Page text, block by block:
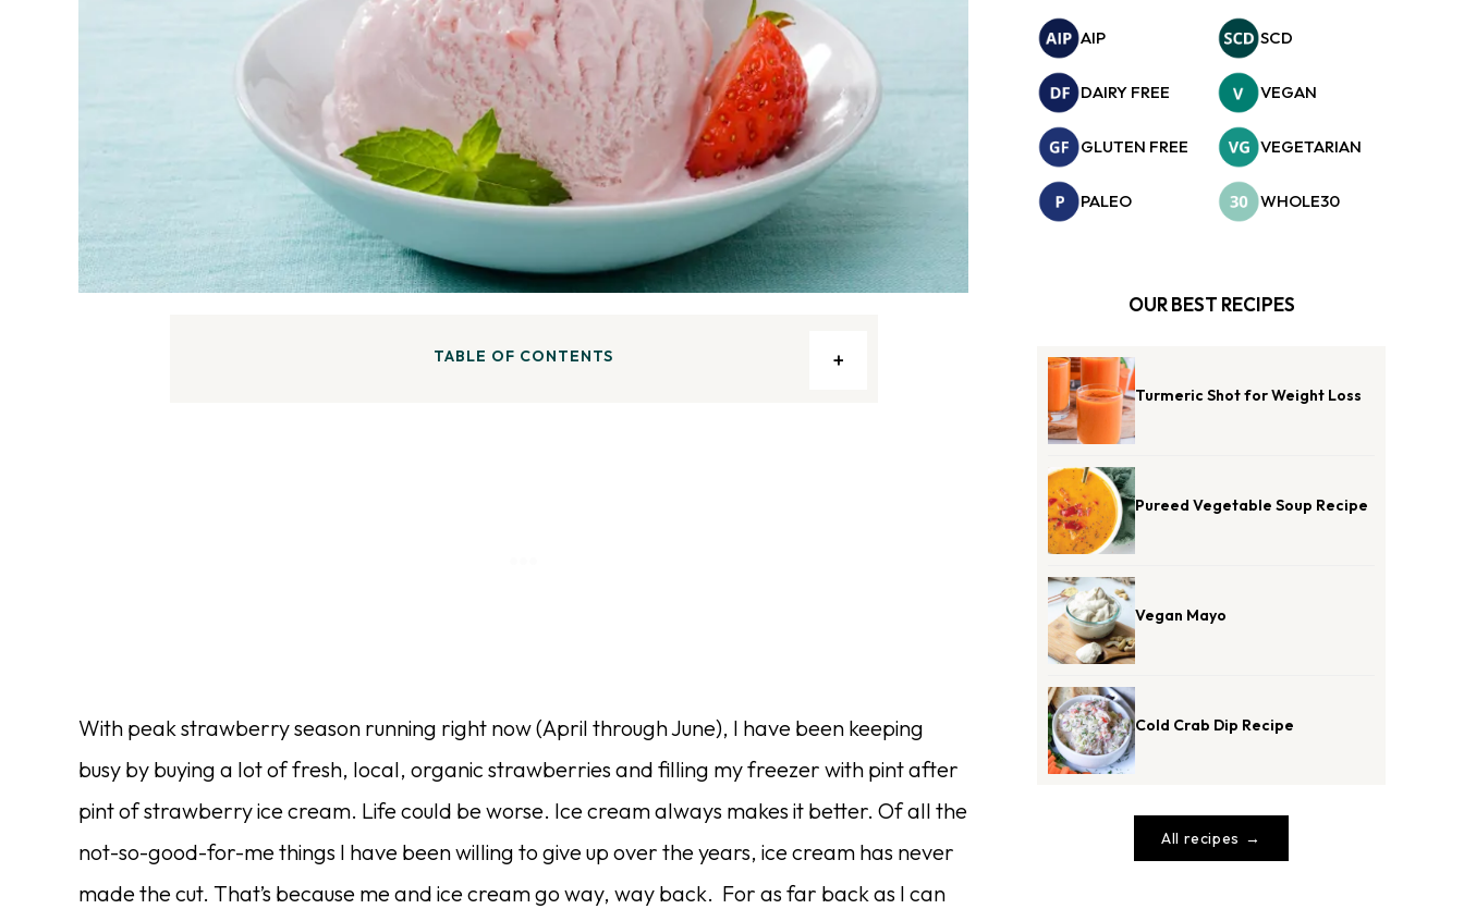
TABLE OF CONTENTS
With peak strawberry season running right now (April through June), I have been keeping
busy by buying a lot of fresh, local, organic strawberries and filling my freezer with pint after
pint of strawberry ice cream. Life could be worse. Ice cream always makes it better. Of all the
not-so-good-for-me things I have been willing to give up over the years, ice cream has never
made the cut. That’s because me and ice cream go way, way back. For as far back as I can
AIP SCD
DAIRY FREE VEGAN
GLUTEN FREE VEGETARIAN
PALEO WHOLE30
OUR BEST RECIPES
Turmeric Shot for Weight Loss
Pureed Vegetable Soup Recipe
Vegan Mayo
Cold Crab Dip Recipe
All recipes